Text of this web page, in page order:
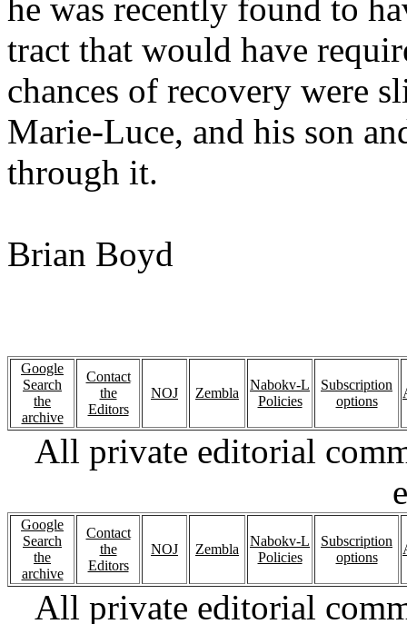
he was recently found to
tract that would have
chances of recovery were
Marie-Luce, and his son
through it.
Brian Boyd
Google
Search
the
archive
Contact
the
Editors
NOJ Zembla
Nabokv-L
Policies
Subscription
options
All private editorial
Google
Search
the
archive
Contact
the
Editors
NOJ Zembla
Nabokv-L
Policies
Subscription
options
All private editorial